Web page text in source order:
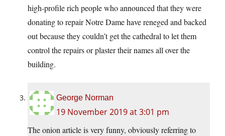
high-profile rich people who announced that they were
donating to repair Notre Dame have reneged and backed
out because they couldn’t get the cathedral to let them
control the repairs or plaster their names all over the
building.
George Norman
19 November 2019 at 3:01 pm
The onion article is very funny, obviously referring to